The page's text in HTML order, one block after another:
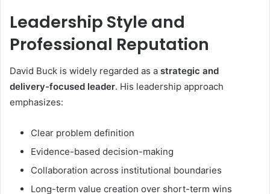
Leadership Style and
Professional Reputation
David Buck is widely regarded as a strategic and
delivery-focused leader. His leadership approach
emphasizes:
Clear problem definition
Evidence-based decision-making
Collaboration across institutional boundaries
Long-term value creation over short-term wins